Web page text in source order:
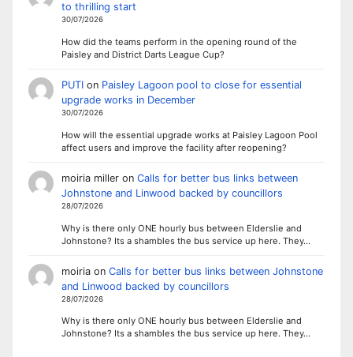
to thrilling start
30/07/2026
How did the teams perform in the opening round of the
Paisley and District Darts League Cup?
PUTIon Paisley Lagoon pool to close for essential
upgrade works in December
30/07/2026
How will the essential upgrade works at Paisley Lagoon Pool
affect users and improve the facility after reopening?
moiria milleron Calls for better bus links between
Johnstone and Linwood backed by councillors
28/07/2026
Why is there only ONE hourly bus between Elderslie and
Johnstone? Its a shambles the bus service up here. They…
moiriaon Calls for better bus links between Johnstone
and Linwood backed by councillors
28/07/2026
Why is there only ONE hourly bus between Elderslie and
Johnstone? Its a shambles the bus service up here. They…